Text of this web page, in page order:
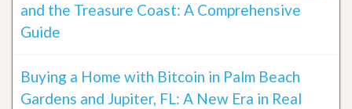
and the Treasure Coast: A Comprehensive
Guide
Buying a Home with Bitcoin in Palm Beach
Gardens and Jupiter, FL: A New Era in Real